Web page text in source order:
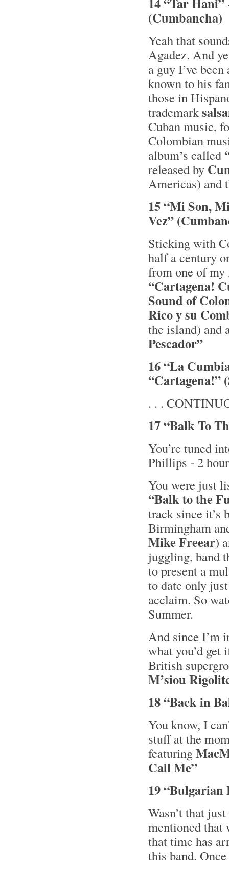
(Cumbancha)
Yeah that
Agadez. And
a guy I’ve
known to his
those in
trademark
Cuban music,
Colombian
album’s called
released by
Americas) and
15 “Mi Son,
Vez”
Sticking with
half a century
from one of my
“Cartagena!
Sound of
Rico y su
the island) and
Pescador”
16 “La
“Cartagena!”
. . .
17 “Balk To
You’re tuned
Phillips - 2
You were just
“Balk to the
track since it’s
Birmingham
Mike Freear)
juggling, band
to present a
to date only
acclaim. So
Summer.
And since I’m
what you’d get
British
M’siou
18 “Back in
You know, I
stuff at the
featuring
Call Me”
19 “Bulgarian
Wasn’t that
mentioned that
that time has
this band.